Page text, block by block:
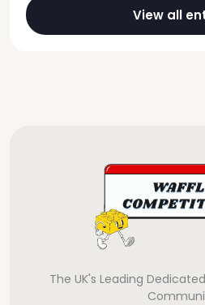
View all
The UK's Leading